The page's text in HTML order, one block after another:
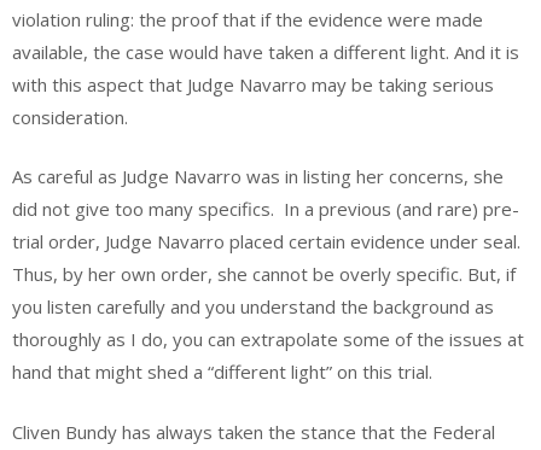
violation ruling: the proof that if the evidence were made
available, the case would have taken a different light. And it is
with this aspect that Judge Navarro may be taking serious
consideration.
As careful as Judge Navarro was in listing her concerns, she
did not give too many specifics. In a previous (and rare) pre-
trial order, Judge Navarro placed certain evidence under seal.
Thus, by her own order, she cannot be overly specific. But, if
you listen carefully and you understand the background as
thoroughly as I do, you can extrapolate some of the issues at
hand that might shed a “different light” on this trial.
Cliven Bundy has always taken the stance that the Federal